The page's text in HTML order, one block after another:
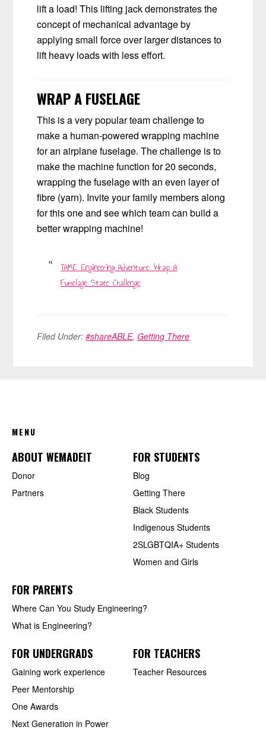
lift a load! This lifting jack demonstrates the
concept of mechanical advantage by
applying small force over larger distances to
lift heavy loads with less effort.
WRAP A FUSELAGE
This is a very popular team challenge to
make a human-powered wrapping machine
for an airplane fuselage. The challenge is to
make the machine function for 20 seconds,
wrapping the fuselage with an even layer of
fibre (yarn). Invite your family members along
for this one and see which team can build a
better wrapping machine!
TAME Engineering Adventure: Wrap A
Fuselage State Challenge
Filed Under:#shareABLE,Getting There
MENU
ABOUT WEMADEIT
Donor
Partners
FOR STUDENTS
Blog
Getting There
Black Students
Indigenous Students
2SLGBTQIA+ Students
Women and Girls
FOR PARENTS
Where Can You Study Engineering?
What is Engineering?
FOR UNDERGRADS
Gaining work experience
Peer Mentorship
One Awards
Next Generation in Power
FOR TEACHERS
Teacher Resources